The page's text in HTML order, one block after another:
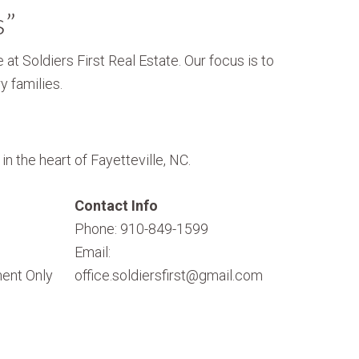
Soldiers First Real Estate. Our focus is to
families.
the heart of Fayetteville, NC.
Only
Contact Info
Phone: 910-849-1599
Email:
office.soldiersfirst@gmail.com